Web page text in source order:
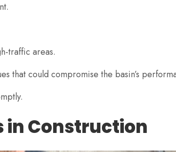
traffic areas.
that could compromise the basin’s
in Construction